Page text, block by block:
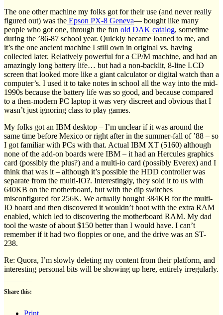
The one other machine my folks got for their use (and never really
figured out) was the Epson PX-8 Geneva— bought like many
people who got one, through the fun old DAK catalog, sometime
during the ’86-87 school year. Quickly became loaned to me, and
it’s the one ancient machine I still own in original vs. having
collected later. Relatively powerful for a CP/M machine, and had an
amazingly long battery life… but had a non-backlit, 8-line LCD
screen that looked more like a giant calculator or digital watch than a
computer’s. I used it to take notes in school all the way into the mid-
1990s because the battery life was so good, and because compared
to a then-modern PC laptop it was very discreet and obvious that I
wasn’t just ignoring class to play games.
My folks got an IBM desktop – I’m unclear if it was around the
same time before Mexico or right after in the summer-fall of ’88 – so
I got familiar with PCs with that. Actual IBM XT (5160) although
none of the add-on boards were IBM – it had an Hercules graphics
card (possibly the plus?) and a multi-io card (possibly Everex) and I
think that was it – although it’s possible the HDD controller was
separate from the multi-IO?. Interestingly, they sold it to us with
640KB on the motherboard, but with the dip switches
misconfigured for 256K. We actually bought 384KB for the multi-
IO board and then discovered it wouldn’t boot with the extra RAM
enabled, which led to discovering the motherboard RAM. My dad
tool the waste of about $150 better than I would have. I can’t
remember if it had two floppies or one, and the drive was an ST-
238.
Re: Quora, I’m slowly deleting my content from their platform, and
interesting personal bits will be showing up here, entirely irregularly.
Share this: